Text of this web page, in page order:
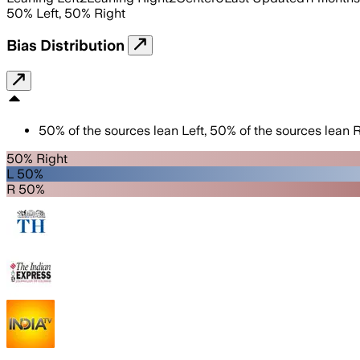
50% Left, 50% Right
Bias Distribution
50% of the sources lean Left, 50% of the sources lean
50% Right
L 50%
R 50%